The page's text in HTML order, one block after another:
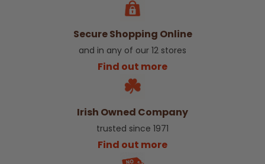
Secure Shopping Online
and in any of our 12 stores
Find out more
Irish Owned Company
trusted since 1971
Find out more